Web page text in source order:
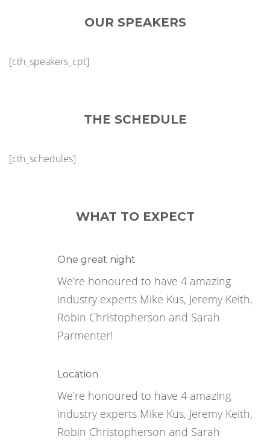
OUR SPEAKERS
[cth_speakers_cpt]
THE SCHEDULE
[cth_schedules]
WHAT TO EXPECT
One great night
We’re honoured to have 4 amazing
industry experts Mike Kus, Jeremy Keith,
Robin Christopherson and Sarah
Parmenter!
Location
We’re honoured to have 4 amazing
industry experts Mike Kus, Jeremy Keith,
Robin Christopherson and Sarah